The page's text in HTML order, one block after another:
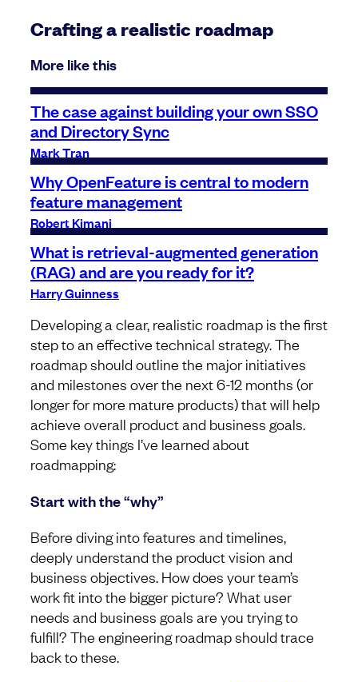
Crafting a realistic roadmap
More like this
The case against building your own SSO
and Directory Sync
Mark Tran
Why OpenFeature is central to modern
feature management
Robert Kimani
What is retrieval-augmented generation
(RAG) and are you ready for it?
Harry Guinness
Developing a clear, realistic roadmap is the first
step to an effective technical strategy. The
roadmap should outline the major initiatives
and milestones over the next 6-12 months (or
longer for more mature products) that will help
achieve overall product and business goals.
Some key things I’ve learned about
roadmapping:
Start with the “why”
Before diving into features and timelines,
deeply understand the product vision and
business objectives. How does your team’s
work fit into the bigger picture? What user
needs and business goals are you trying to
fulfill? The engineering roadmap should trace
back to these.